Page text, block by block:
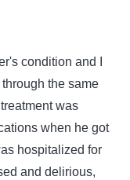
condition and I
the same
was
when he got
hospitalized for
and delirious,